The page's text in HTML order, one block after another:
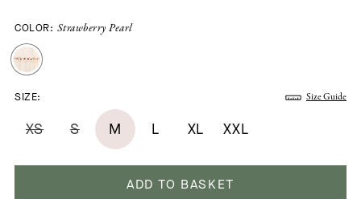
COLOR: Strawberry Pearl
SIZE: Size Guide
XS S M L XL XXL
ADD TO BASKET